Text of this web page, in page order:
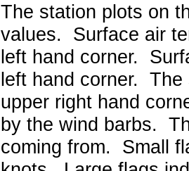
The station plots on
values. Surface air
left hand corner.
left hand corner. The
upper right hand
by the wind barbs.
coming from. Small